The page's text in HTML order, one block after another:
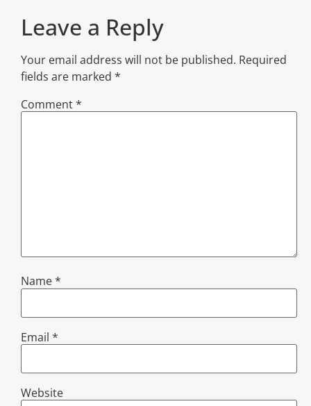
Leave a Reply
Your email address will not be published. Required
fields are marked *
Comment*
Name*
Email *
Website